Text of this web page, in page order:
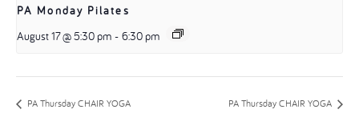
PA Monday Pilates
August 17 @ 5:30 pm - 6:30 pm
PA Thursday CHAIR YOGA PA Thursday CHAIR YOGA